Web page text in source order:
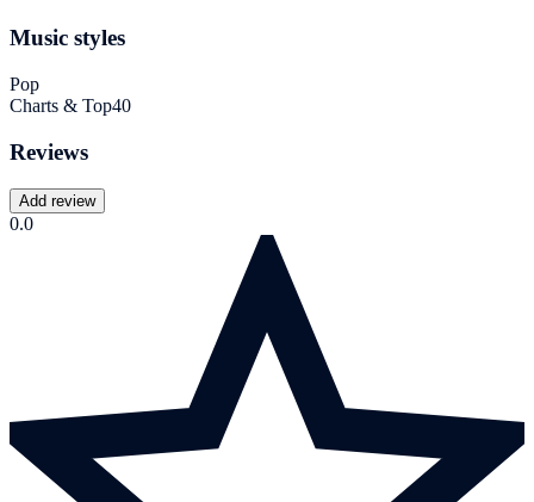
Music styles
Pop
Charts & Top40
Reviews
Add review
0.0